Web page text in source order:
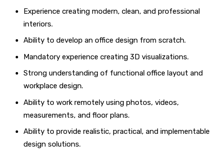
Experience creating modern, clean, and professional
interiors.
Ability to develop an office design from scratch.
Mandatory experience creating 3D visualizations.
Strong understanding of functional office layout and
workplace design.
Ability to work remotely using photos, videos,
measurements, and floor plans.
Ability to provide realistic, practical, and implementable
design solutions.